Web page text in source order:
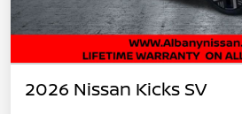
2026 Nissan Kicks SV